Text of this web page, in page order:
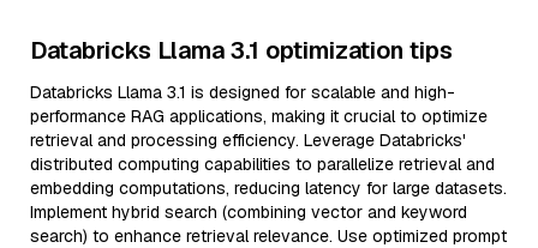
Databricks Llama 3.1 optimization tips
Databricks Llama 3.1 is designed for scalable and high-
performance RAG applications, making it crucial to optimize
retrieval and processing efficiency. Leverage Databricks'
distributed computing capabilities to parallelize retrieval and
embedding computations, reducing latency for large datasets.
Implement hybrid search (combining vector and keyword
search) to enhance retrieval relevance. Use optimized prompt